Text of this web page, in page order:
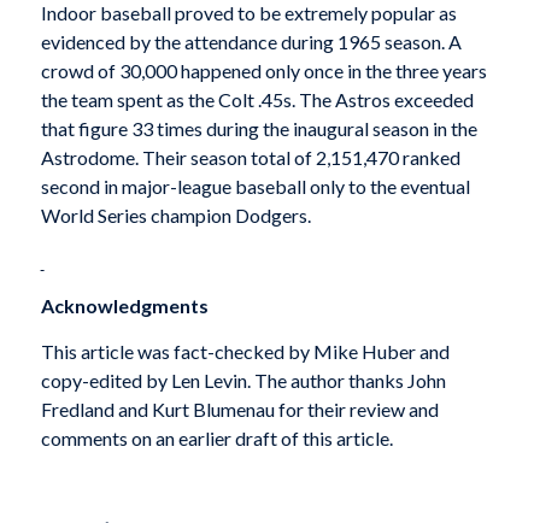
Indoor baseball proved to be extremely popular as
evidenced by the attendance during 1965 season. A
crowd of 30,000 happened only once in the three years
the team spent as the Colt .45s. The Astros exceeded
that figure 33 times during the inaugural season in the
Astrodome. Their season total of 2,151,470 ranked
second in major-league baseball only to the eventual
World Series champion Dodgers.
Acknowledgments
This article was fact-checked by Mike Huber and
copy-edited by Len Levin. The author thanks John
Fredland and Kurt Blumenau for their review and
comments on an earlier draft of this article.